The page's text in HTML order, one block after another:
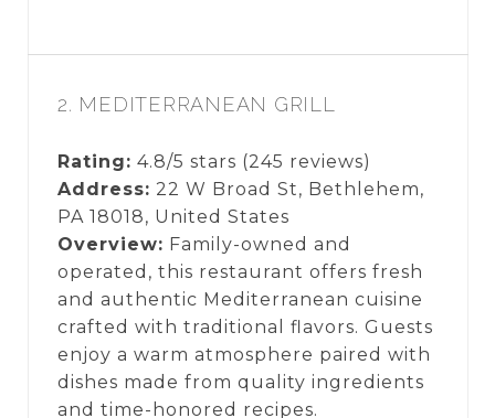
2. MEDITERRANEAN GRILL
Rating: 4.8/5 stars (245 reviews)
Address: 22 W Broad St, Bethlehem,
PA 18018, United States
Overview: Family-owned and
operated, this restaurant offers fresh
and authentic Mediterranean cuisine
crafted with traditional flavors. Guests
enjoy a warm atmosphere paired with
dishes made from quality ingredients
and time-honored recipes.